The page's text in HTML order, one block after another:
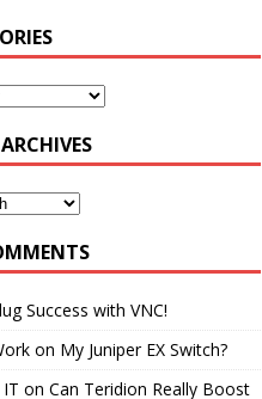
Success with VNC!
on My Juniper EX Switch?
on Can Teridion Really Boost